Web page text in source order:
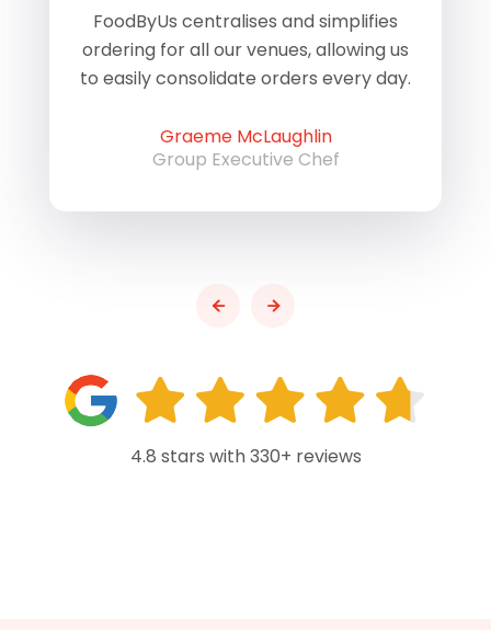
FoodByUs centralises and simplifies
ordering for all our venues, allowing us
to easily consolidate orders every day.
Graeme McLaughlin
Group Executive Chef
4.8 stars with 330+ reviews